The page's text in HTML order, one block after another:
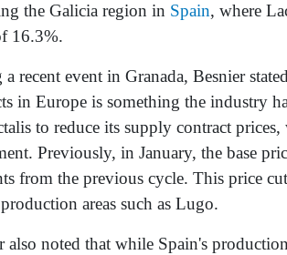
the Galicia region in Spain, where
16.3%.
recent event in Granada, Besnier
in Europe is something the industry
to reduce its supply contract
Previously, in January, the base
from the previous cycle. This price
areas such as Lugo.
also noted that while Spain's